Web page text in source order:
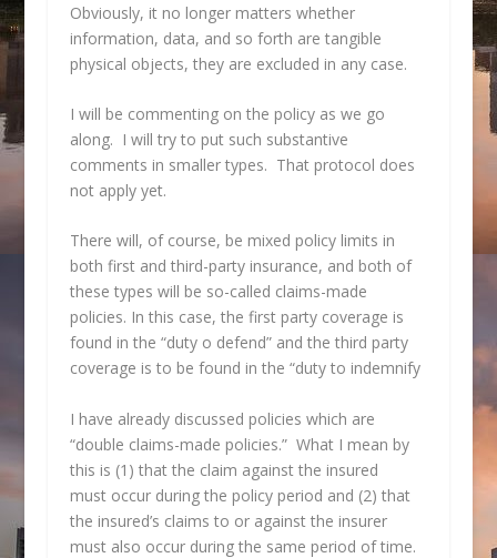
Obviously, it no longer matters whether
information, data, and so forth are tangible
physical objects, they are excluded in any case.
I will be commenting on the policy as we go
along. I will try to put such substantive
comments in smaller types. That protocol does
not apply yet.
There will, of course, be mixed policy limits in
both first and third-party insurance, and both of
these types will be so-called claims-made
policies. In this case, the first party coverage is
found in the “duty o defend” and the third party
coverage is to be found in the “duty to indemnify
I have already discussed policies which are
“double claims-made policies.” What I mean by
this is (1) that the claim against the insured
must occur during the policy period and (2) that
the insured’s claims to or against the insurer
must also occur during the same period of time.